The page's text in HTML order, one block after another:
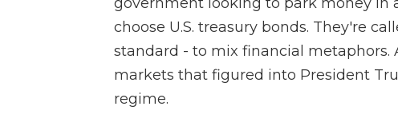
choose U.S. treasury bonds. They're
standard - to mix financial metaphors.
markets that figured into President
regime.